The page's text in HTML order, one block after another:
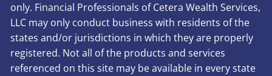
only. Financial Professionals of Cetera Wealth Services,
LLC may only conduct business with residents of the
states and/or jurisdictions in which they are properly
registered. Not all of the products and services
referenced on this site may be available in every state